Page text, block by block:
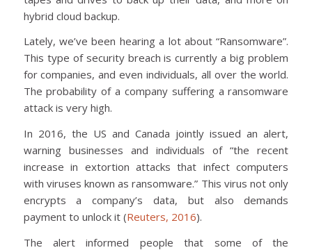
hybrid cloud backup.
Lately, we’ve been hearing a lot about “Ransomware”.
This type of security breach is currently a big problem
for companies, and even individuals, all over the world.
The probability of a company suffering a ransomware
attack is very high.
In 2016, the US and Canada jointly issued an alert,
warning businesses and individuals of “the recent
increase in extortion attacks that infect computers
with viruses known as ransomware.” This virus not only
encrypts a company’s data, but also demands
payment to unlock it (Reuters, 2016).
The alert informed people that some of the